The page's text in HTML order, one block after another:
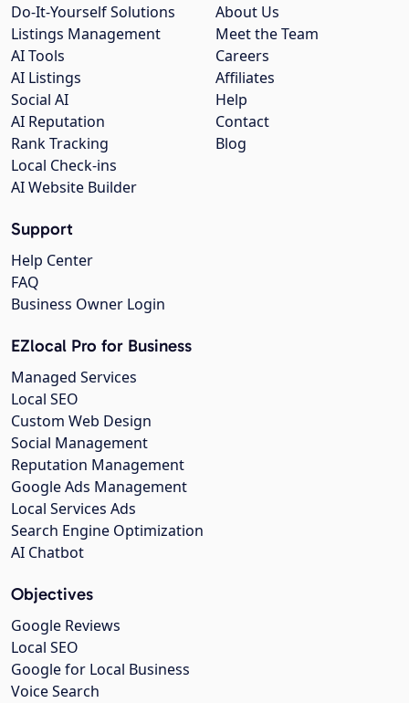
About Us
Meet the Team
Careers
Affiliates
Help
Contact
Blog
Do-It-Yourself Solutions
Listings Management
AI Tools
AI Listings
Social AI
AI Reputation
Rank Tracking
Local Check-ins
AI Website Builder
Support
Help Center
FAQ
Business Owner Login
EZlocal Pro for Business
Managed Services
Local SEO
Custom Web Design
Social Management
Reputation Management
Google Ads Management
Local Services Ads
Search Engine Optimization
AI Chatbot
Objectives
Google Reviews
Local SEO
Google for Local Business
Voice Search